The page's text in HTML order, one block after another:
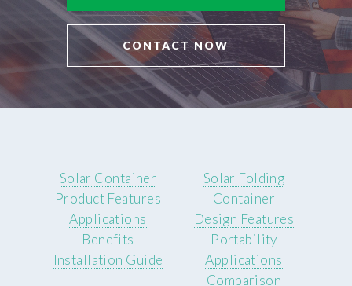
CONTACT NOW
Solar Container
Product Features
Applications
Benefits
Installation Guide
Solar Folding
Container
Design Features
Portability
Applications
Comparison